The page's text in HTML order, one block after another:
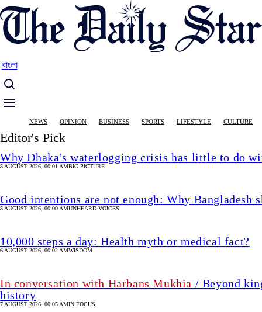
Skip
to
main
বাংলা
Main
navigation
NEWS OPINION BUSINESS SPORTS LIFESTYLE CULTURE
Editor's Pick
Why Dhaka's waterlogging crisis has little to do
8 AUGUST 2026, 00:01 AMBIG PICTURE
Good intentions are not enough: Why Bangladesh
8 AUGUST 2026, 00:00 AMUNHEARD VOICES
10,000 steps a day: Health myth or medical fact?
6 AUGUST 2026, 00:02 AMWISDOM
In conversation with Harbans Mukhia / Beyond
history
7 AUGUST 2026, 00:05 AMIN FOCUS